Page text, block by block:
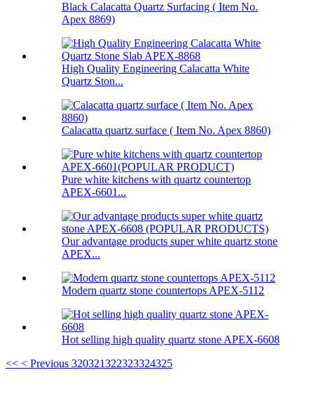
Black Calacatta Quartz Surfacing ( Item No.
Apex 8869)
High Quality Engineering Calacatta White
Quartz Ston...
Calacatta quartz surface ( Item No. Apex 8860)
Pure white kitchens with quartz countertop
APEX-6601...
Our advantage products super white quartz stone
APEX...
Modern quartz stone countertops APEX-5112
Hot selling high quality quartz stone APEX-6608
<< < Previous 320321322323324325